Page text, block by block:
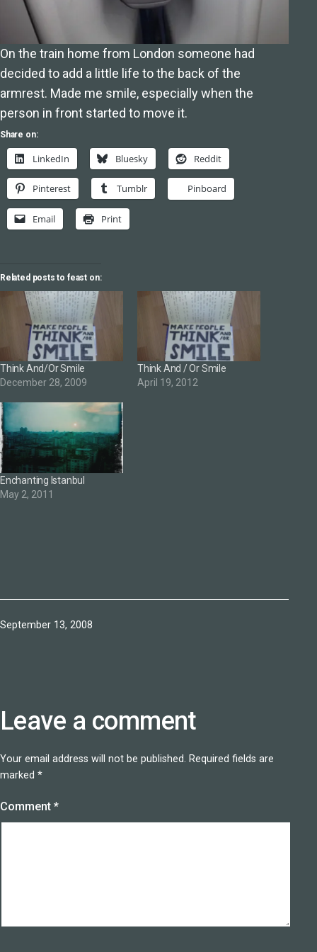
On the train home from London someone had
decided to add a little life to the back of the
armrest. Made me smile, especially when the
person in front started to move it.
Share on:
LinkedIn Bluesky Reddit
Pinterest Tumblr Pinboard
Email Print
Related posts to feast on:
Think And/Or Smile
December 28, 2009
Think And / Or Smile
April 19, 2012
Enchanting Istanbul
May 2, 2011
Published
September 13, 2008
Leave a comment
Your email address will not be published. Required fields are
marked *
Comment *